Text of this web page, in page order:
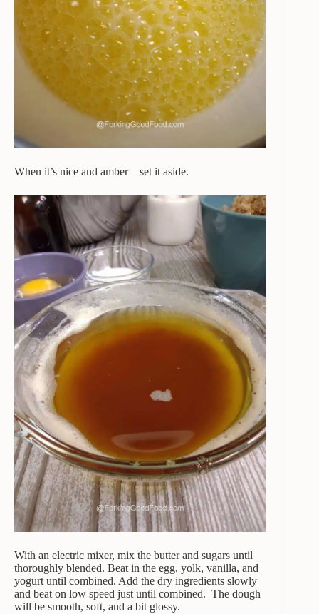
When it’s nice and amber – set it aside.
With an electric mixer, mix the butter and sugars until
thoroughly blended. Beat in the egg, yolk, vanilla, and
yogurt until combined. Add the dry ingredients slowly
and beat on low speed just until combined. The dough
will be smooth, soft, and a bit glossy.